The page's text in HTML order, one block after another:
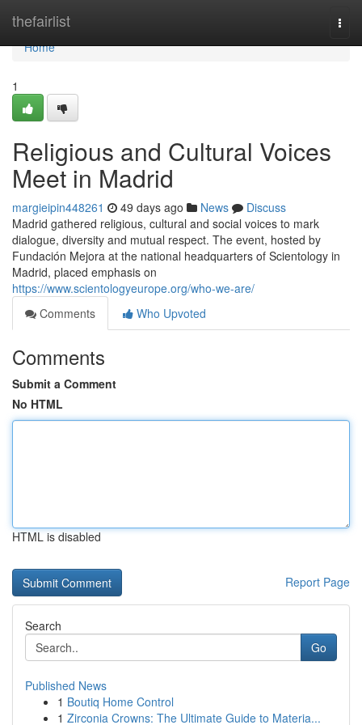
thefairlist
Home
Home
1
Religious and Cultural Voices
Meet in Madrid
margieipin448261 49 days ago News
Discuss
Madrid gathered religious, cultural and social voices to mark
dialogue, diversity and mutual respect. The event, hosted by
Fundación Mejora at the national headquarters of Scientology in
Madrid, placed emphasis on
https://www.scientologyeurope.org/who-we-are/
Comments
Who Upvoted
Comments
Submit a Comment
No HTML
HTML is disabled
Report Page
Search
Go
Published News
1 Boutiq Home Control
1 Zirconia Crowns: The Ultimate Guide to Materia...